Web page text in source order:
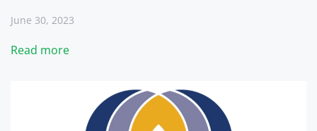
June 30, 2023
Read more